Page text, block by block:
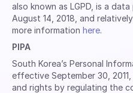
also known as LGPD, is a
August 14, 2018, and
more information here.
PIPA
South Korea’s Personal
effective September 30,
and rights by regulating the